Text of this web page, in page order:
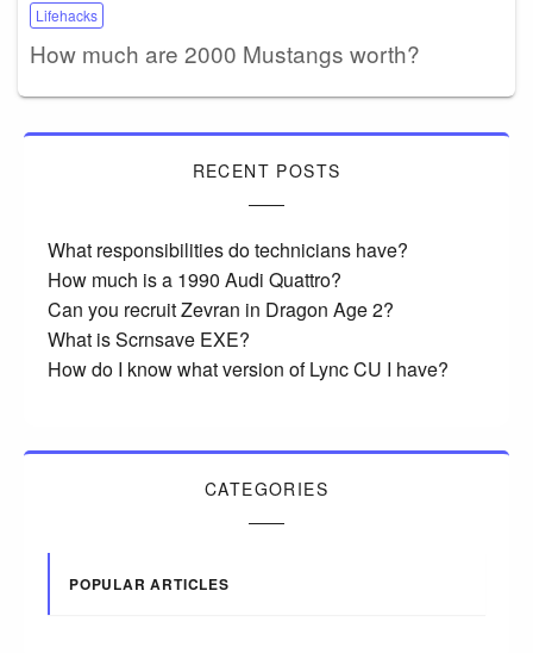
Lifehacks
How much are 2000 Mustangs worth?
RECENT POSTS
What responsibilities do technicians have?
How much is a 1990 Audi Quattro?
Can you recruit Zevran in Dragon Age 2?
What is Scrnsave EXE?
How do I know what version of Lync CU I have?
CATEGORIES
POPULAR ARTICLES